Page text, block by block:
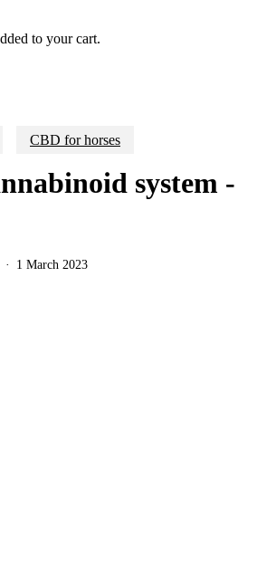
to your cart.
CBD for horses
system -
1 March 2023